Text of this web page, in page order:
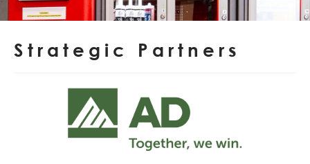
Strategic Partners